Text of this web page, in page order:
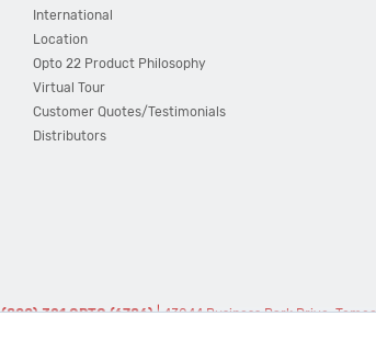
International
Location
Opto 22 Product Philosophy
Virtual Tour
Customer Quotes/Testimonials
Distributors
(800) 321 OPTO (6786) | 43044 Business Park Drive,